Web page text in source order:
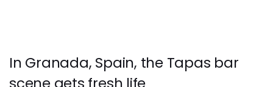
In Granada, Spain, the Tapas bar